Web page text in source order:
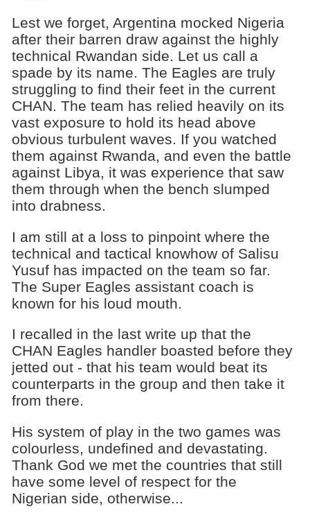
Lest we forget, Argentina mocked Nigeria
after their barren draw against the highly
technical Rwandan side. Let us call a
spade by its name. The Eagles are truly
struggling to find their feet in the current
CHAN. The team has relied heavily on its
vast exposure to hold its head above
obvious turbulent waves. If you watched
them against Rwanda, and even the battle
against Libya, it was experience that saw
them through when the bench slumped
into drabness.
I am still at a loss to pinpoint where the
technical and tactical knowhow of Salisu
Yusuf has impacted on the team so far.
The Super Eagles assistant coach is
known for his loud mouth.
I recalled in the last write up that the
CHAN Eagles handler boasted before they
jetted out - that his team would beat its
counterparts in the group and then take it
from there.
His system of play in the two games was
colourless, undefined and devastating.
Thank God we met the countries that still
have some level of respect for the
Nigerian side, otherwise...